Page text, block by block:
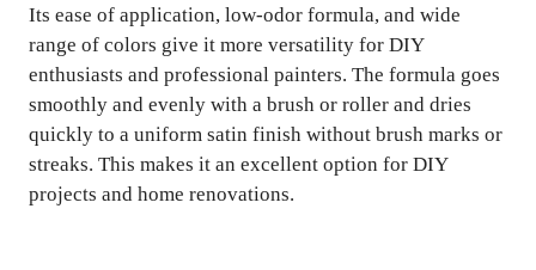
Its ease of application, low-odor formula, and wide
range of colors give it more versatility for DIY
enthusiasts and professional painters. The formula goes
smoothly and evenly with a brush or roller and dries
quickly to a uniform satin finish without brush marks or
streaks. This makes it an excellent option for DIY
projects and home renovations.